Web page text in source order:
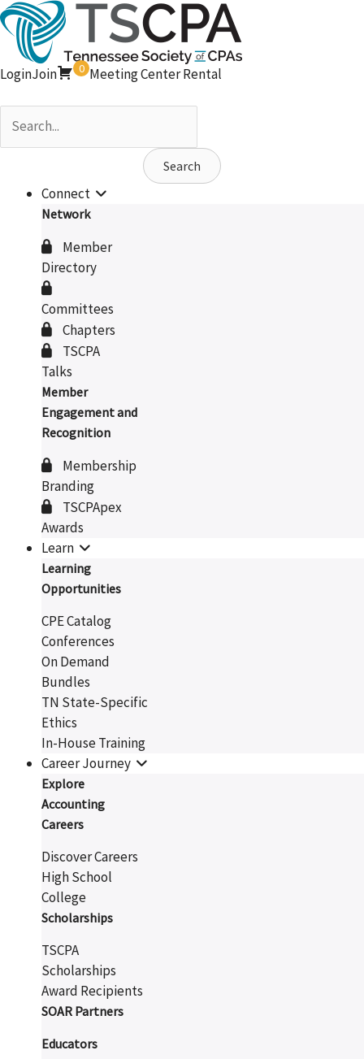
Skip
to
content
LoginJoin 0 Meeting Center Rental
Search
Connect
Network
Member
Directory
Committees
Chapters
TSCPA
Talks
Member
Engagement and
Recognition
Membership
Branding
TSCPApex
Awards
Learn
Learning
Opportunities
CPE Catalog
Conferences
On Demand
Bundles
TN State-Specific
Ethics
In-House Training
Career Journey
Explore
Accounting
Careers
Discover Careers
High School
College
Scholarships
TSCPA
Scholarships
Award Recipients
SOAR Partners
Educators